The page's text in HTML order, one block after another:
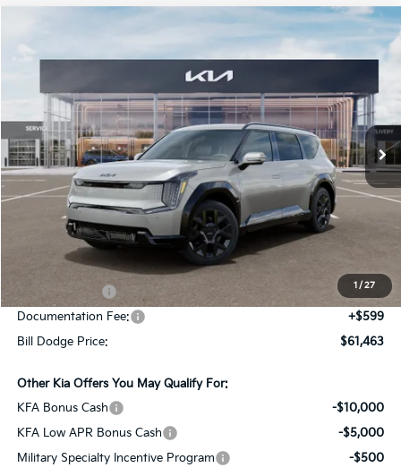
1 / 27
Land
Bill Dodge Kia Of Saco
5XYADFS54TG022361Stock:6KS90004Model:PAE5465
In Stock Ext. Int.
FINANCE
$10,887
SAVINGS
$61,463
BILL DODGE PRICE
Less
$72,350
Dealer Savings:
-$1,486
-$10,000
Documentation Fee:
+$599
Bill Dodge Price:
$61,463
Other Kia Offers You May Qualify For:
KFA Bonus Cash
-$10,000
KFA Low APR Bonus Cash
-$5,000
Military Specialty Incentive Program
-$500